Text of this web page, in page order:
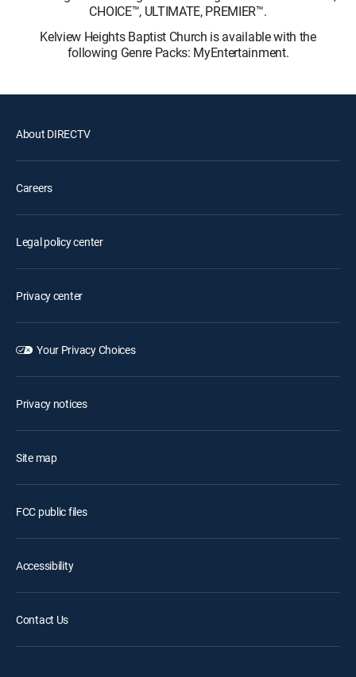
CHOICE™, ULTIMATE, PREMIER™.
Kelview Heights Baptist Church is available with the
following Genre Packs: MyEntertainment.
About DIRECTV
Careers
Legal policy center
Privacy center
Your Privacy Choices
Privacy notices
Site map
FCC public files
Accessibility
Contact Us